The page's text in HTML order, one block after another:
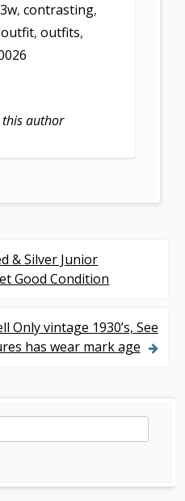
e
, contrasting,
outfit, outfits,
this author
& Silver Junior
Good Condition
Only vintage 1930’s, See
has wear mark age